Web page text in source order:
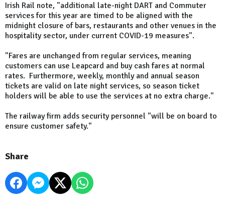
Irish Rail note, "additional late-night DART and Commuter
services for this year are timed to be aligned with the
midnight closure of bars, restaurants and other venues in the
hospitality sector, under current COVID-19 measures".
"Fares are unchanged from regular services, meaning
customers can use Leapcard and buy cash fares at normal
rates. Furthermore, weekly, monthly and annual season
tickets are valid on late night services, so season ticket
holders will be able to use the services at no extra charge."
The railway firm adds security personnel "will be on board to
ensure customer safety."
Share